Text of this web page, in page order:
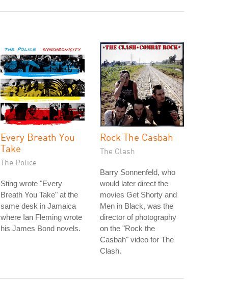
Every Breath You
Take
The Police
Sting wrote "Every
Breath You Take" at the
same desk in Jamaica
where Ian Fleming wrote
his James Bond novels.
Rock The Casbah
The Clash
Barry Sonnenfeld, who
would later direct the
movies Get Shorty and
Men in Black, was the
director of photography
on the "Rock the
Casbah" video for The
Clash.